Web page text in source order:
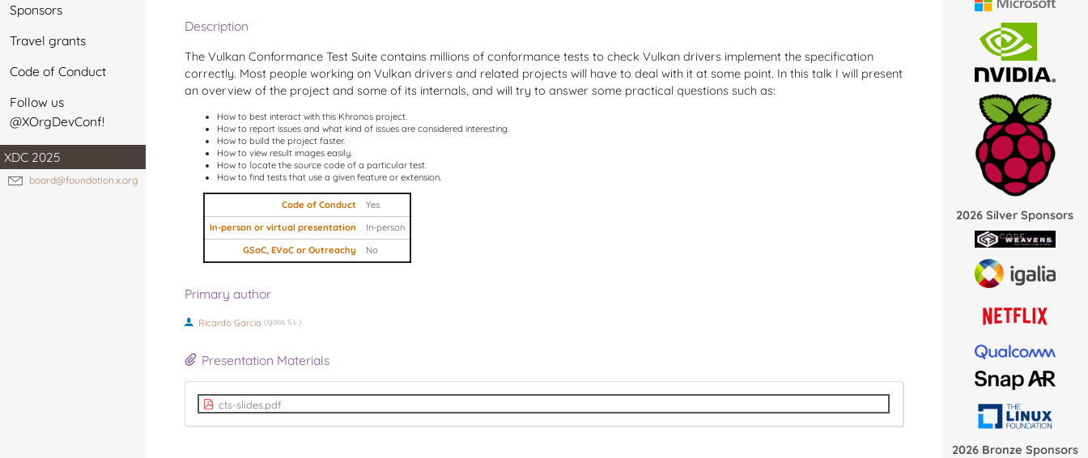
Sponsors
Travel grants
Code of Conduct
Follow us
@XOrgDevConf!
XDC 2025
board@foundation.x.org
Description
The Vulkan Conformance Test Suite contains millions of conformance tests to check Vulkan drivers implement the specification
correctly. Most people working on Vulkan drivers and related projects will have to deal with it at some point. In this talk I will present
an overview of the project and some of its internals, and will try to answer some practical questions such as:
How to best interact with this Khronos project.
How to report issues and what kind of issues are considered interesting.
How to build the project faster.
How to view result images easily.
How to locate the source code of a particular test.
How to find tests that use a given feature or extension.
Code of Conduct
Yes
In-person or virtual presentation
In-person
GSoC, EVoC or Outreachy
No
Primary author
Ricardo Garcia (Igalia, S.L.)
Presentation Materials
cts-slides.pdf
2026 Silver Sponsors
2026 Bronze Sponsors